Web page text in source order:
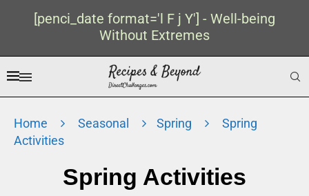
[penci_date format='l F j Y'] - Well-being
Without Extremes
Home Seasonal Spring
Spring
Activities
Spring Activities